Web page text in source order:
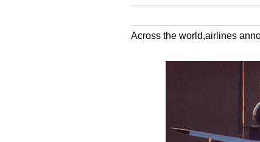
Across the world,airlines